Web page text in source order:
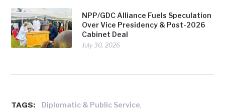
NPP/GDC Alliance Fuels Speculation
Over Vice Presidency & Post-2026
Cabinet Deal
July 30, 2026
TAGS: Diplomatic & Public Service,